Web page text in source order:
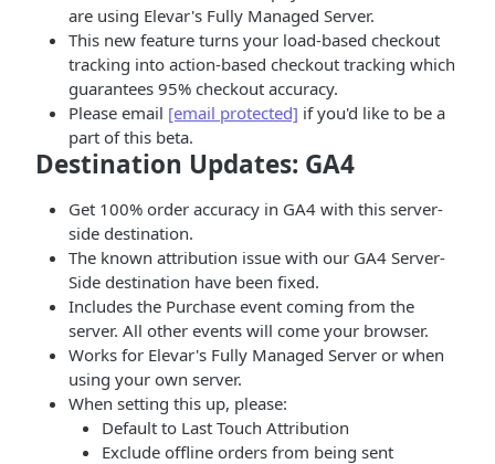
are using Elevar's Fully Managed Server.
This new feature turns your load-based checkout
tracking into action-based checkout tracking which
guarantees 95% checkout accuracy.
Please email [email protected] if you'd like to be a
part of this beta.
Destination Updates: GA4
Get 100% order accuracy in GA4 with this server-
side destination.
The known attribution issue with our GA4 Server-
Side destination have been fixed.
Includes the Purchase event coming from the
server. All other events will come your browser.
Works for Elevar's Fully Managed Server or when
using your own server.
When setting this up, please:
Default to Last Touch Attribution
Exclude offline orders from being sent